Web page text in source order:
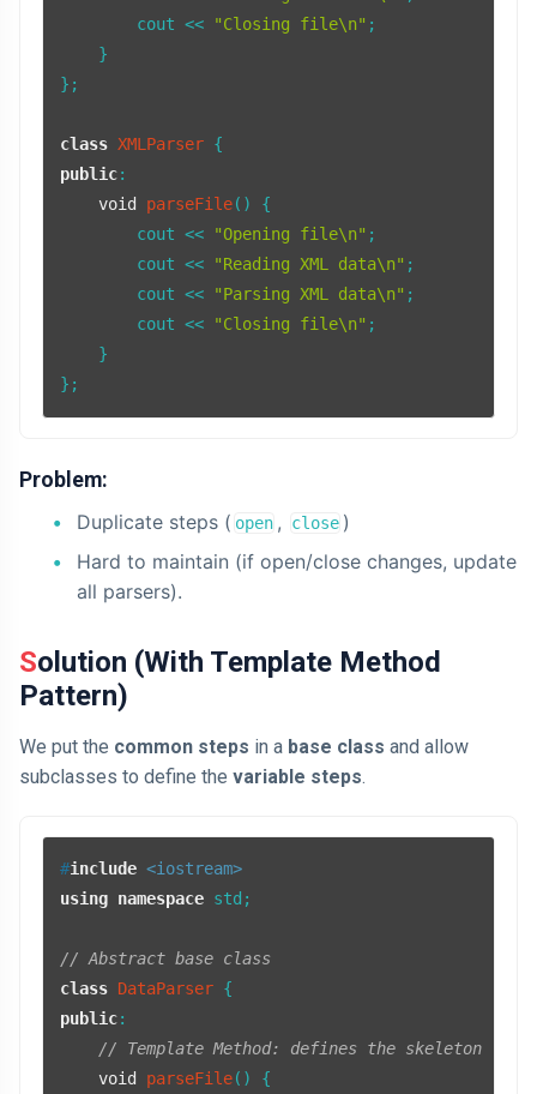
        cout <<
"Closing file\n" ;
    }
};
class XMLParser
public:
void
parseFile()
{
        cout <<
"Opening file\n" ;
        cout <<
"Reading XML data\n" ;
        cout <<
"Parsing XML data\n" ;
        cout <<
"Closing file\n" ;
    }
Problem:
Duplicate steps ( open , close )
Hard to maintain (if open/close changes, update
all parsers).
Solution (With Template Method
Pattern)
We put the common steps in a base class and allow
subclasses to define the variable steps.
#include <iostream>
using namespace std;
// Abstract base class
class DataParser
public:
// Template Method: defines the skeleton
void
parseFile()
{